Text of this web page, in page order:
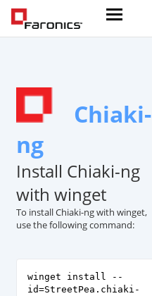
Chiaki-
ng
Install Chiaki-ng
with winget
To install Chiaki-ng with winget,
use the following command:
winget install --
id=StreetPea.chiaki-